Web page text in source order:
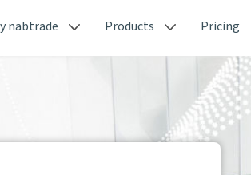
nabtrade Products Pricing